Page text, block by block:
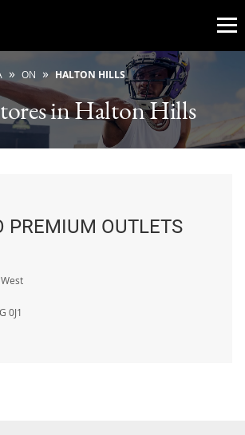
» ON » HALTON HILLS
in Halton Hills
PREMIUM OUTLETS
0J1